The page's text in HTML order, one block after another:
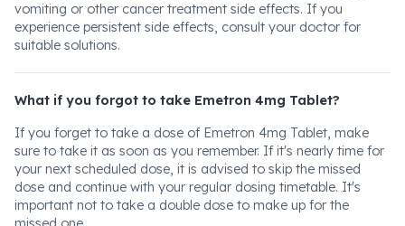
vomiting or other cancer treatment side effects. If you
experience persistent side effects, consult your doctor for
suitable solutions.
What if you forgot to take Emetron 4mg Tablet?
If you forget to take a dose of Emetron 4mg Tablet, make
sure to take it as soon as you remember. If it's nearly time for
your next scheduled dose, it is advised to skip the missed
dose and continue with your regular dosing timetable. It's
important not to take a double dose to make up for the